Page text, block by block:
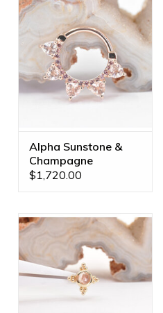
Alpha Sunstone &
Champagne
Sapphire Rose Gold
$1,720.00